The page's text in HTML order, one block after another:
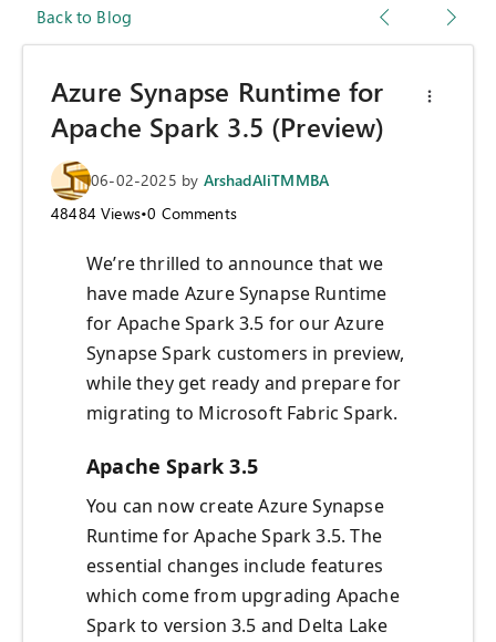
Back to Blog
Azure Synapse Runtime for
Apache Spark 3.5 (Preview)
06-02-2025 by ArshadAliTMMBA
48484 Views•0 Comments
We’re thrilled to announce that we
have made Azure Synapse Runtime
for Apache Spark 3.5 for our Azure
Synapse Spark customers in preview,
while they get ready and prepare for
migrating to Microsoft Fabric Spark.
Apache Spark 3.5
You can now create Azure Synapse
Runtime for Apache Spark 3.5. The
essential changes include features
which come from upgrading Apache
Spark to version 3.5 and Delta Lake